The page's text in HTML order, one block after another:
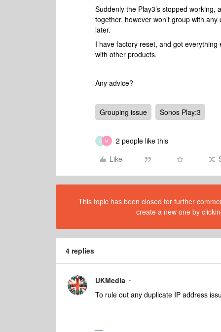
Suddenly the Play3’s stopped
together, however won’t group with
later.
I have factory reset, and got everything
with other products.
Any advice?
Grouping issue Sonos Play:3
B M
2 people like this
Like
This topic has been closed for further
create a new one by
4 replies
UKMedia
To rule out any duplicate IP address